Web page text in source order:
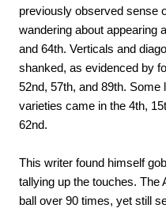
previously observed sense
wandering about appearing
and 64th. Verticals and
shanked, as evidenced by
52nd, 57th, and 89th. Some
varieties came in the 4th,
62nd.
This writer found himself
tallying up the touches. The
ball over 90 times, yet still